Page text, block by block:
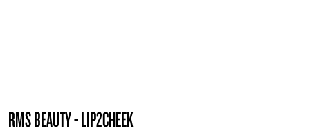
RMS BEAUTY - LIP2CHEEK